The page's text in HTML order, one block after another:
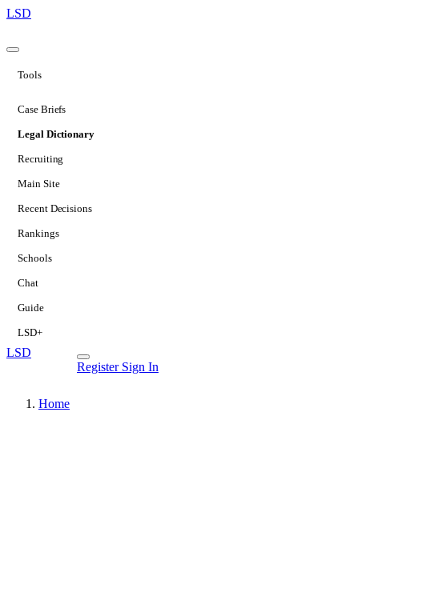
LSD
Tools
Case Briefs
Legal Dictionary
Recruiting
Main Site
Recent Decisions
Rankings
Schools
Chat
Guide
LSD+
LSD
Register Sign In
Home